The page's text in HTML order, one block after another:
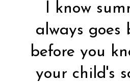
I know
always goes
before you
your child's